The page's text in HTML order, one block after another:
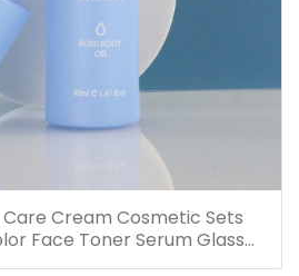
Cream Cosmetic Sets
Face Toner Serum Glass
With Wood Grain Cap